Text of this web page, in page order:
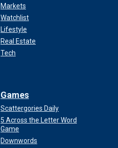
Markets
Watchlist
Lifestyle
Real Estate
Tech
Games
Scattergories Daily
5 Across the Letter Word
Game
Downwords